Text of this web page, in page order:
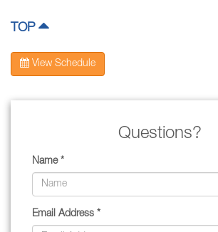
TOP
View Schedule
Questions?
Name *
Email Address *